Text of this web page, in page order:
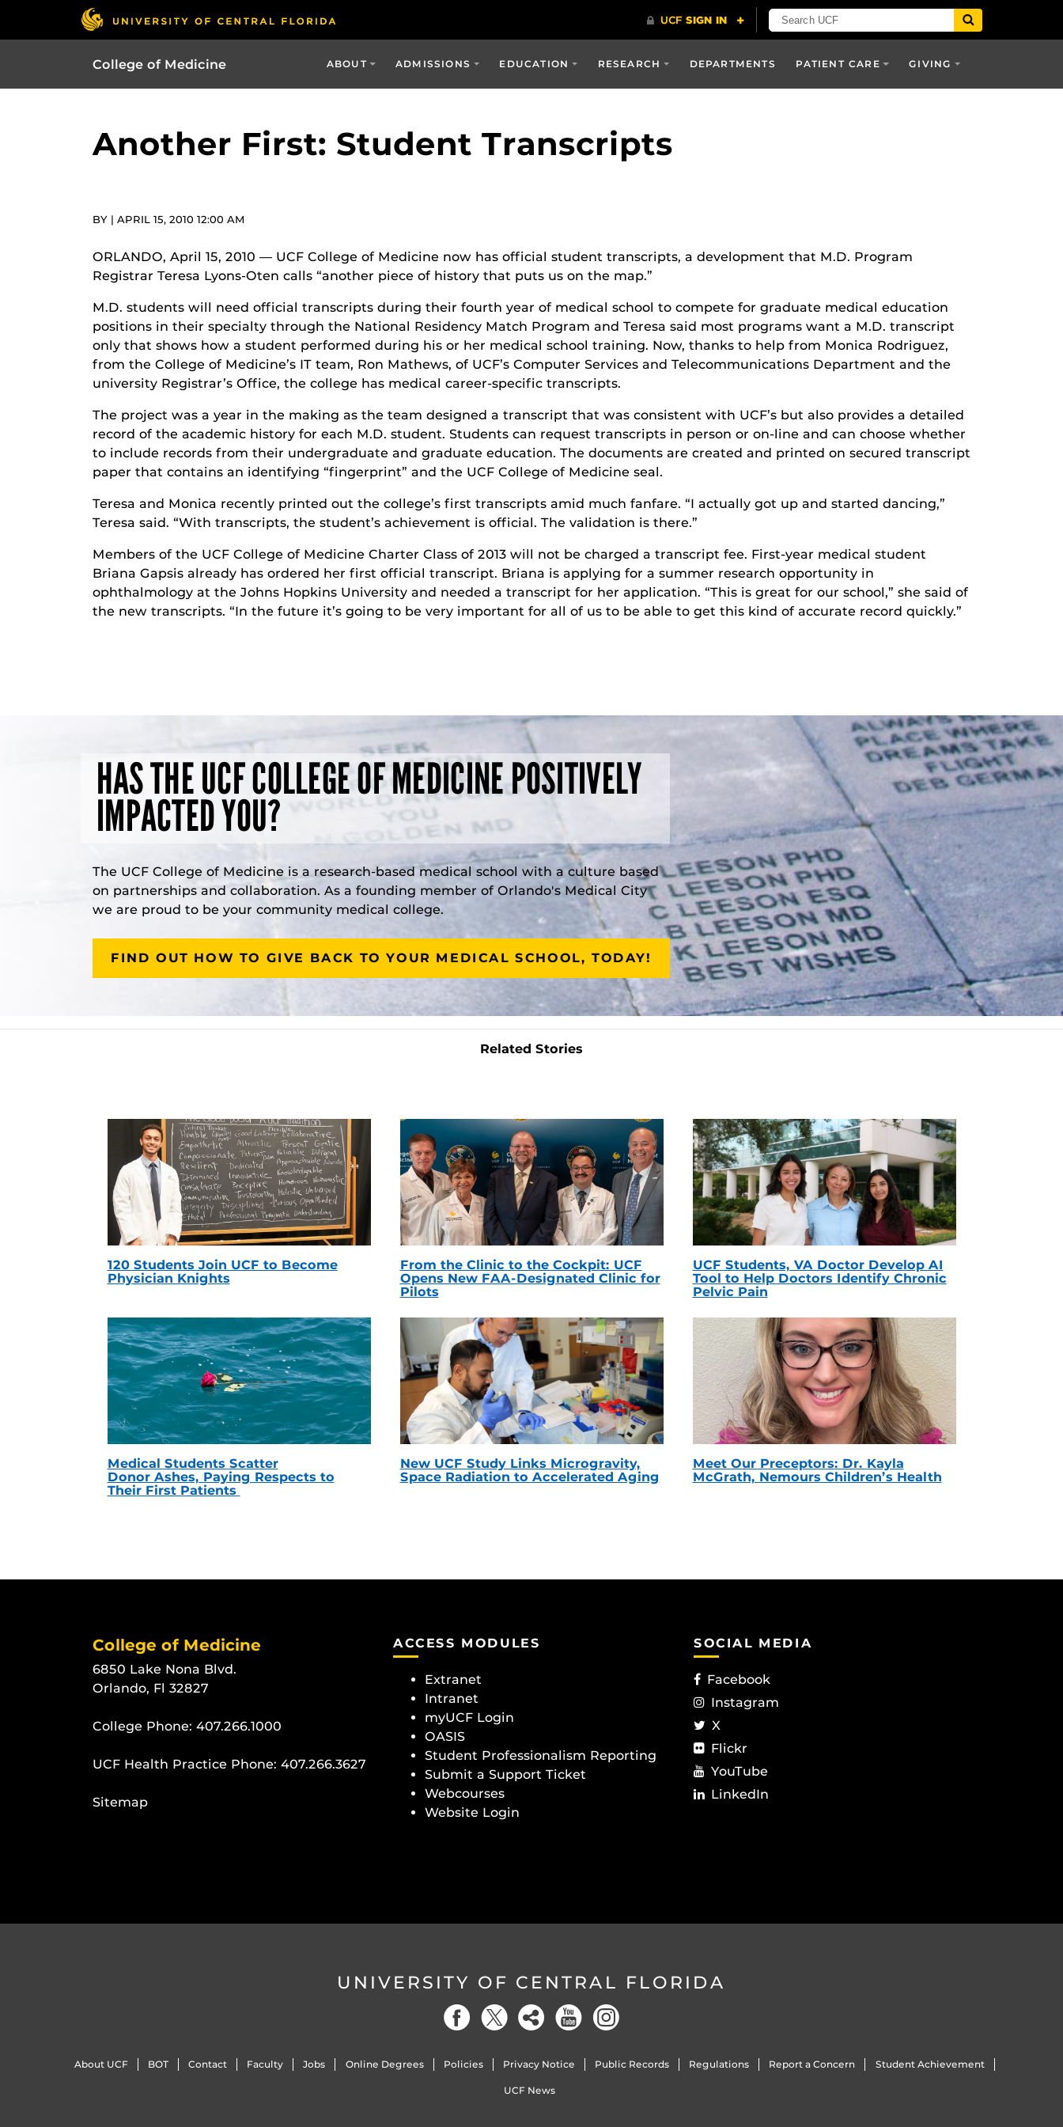
College of Medicine ABOUT ADMISSIONS EDUCATION RESEARCH DEPARTMENTS PATIENT CARE GIVING
Another First: Student Transcripts
BY | APRIL 15, 2010 12:00 AM
ORLANDO, April 15, 2010 — UCF College of Medicine now has official student transcripts, a development that M.D. Program
Registrar Teresa Lyons-Oten calls “another piece of history that puts us on the map.”
M.D. students will need official transcripts during their fourth year of medical school to compete for graduate medical education
positions in their specialty through the National Residency Match Program and Teresa said most programs want a M.D. transcript
only that shows how a student performed during his or her medical school training. Now, thanks to help from Monica Rodriguez,
from the College of Medicine’s IT team, Ron Mathews, of UCF’s Computer Services and Telecommunications Department and the
university Registrar’s Office, the college has medical career-specific transcripts.
The project was a year in the making as the team designed a transcript that was consistent with UCF’s but also provides a detailed
record of the academic history for each M.D. student. Students can request transcripts in person or on-line and can choose whether
to include records from their undergraduate and graduate education. The documents are created and printed on secured transcript
paper that contains an identifying “fingerprint” and the UCF College of Medicine seal.
Teresa and Monica recently printed out the college’s first transcripts amid much fanfare. “I actually got up and started dancing,”
Teresa said. “With transcripts, the student’s achievement is official. The validation is there.”
Members of the UCF College of Medicine Charter Class of 2013 will not be charged a transcript fee. First-year medical student
Briana Gapsis already has ordered her first official transcript. Briana is applying for a summer research opportunity in
ophthalmology at the Johns Hopkins University and needed a transcript for her application. “This is great for our school,” she said of
the new transcripts. “In the future it’s going to be very important for all of us to be able to get this kind of accurate record quickly.”
HAS THE UCF COLLEGE OF MEDICINE POSITIVELY
IMPACTED YOU?
The UCF College of Medicine is a research-based medical school with a culture based
on partnerships and collaboration. As a founding member of Orlando's Medical City
we are proud to be your community medical college.
FIND OUT HOW TO GIVE BACK TO YOUR MEDICAL SCHOOL, TODAY!
Related Stories
120 Students Join UCF to Become
Physician Knights
From the Clinic to the Cockpit: UCF
Opens New FAA-Designated Clinic for
Pilots
UCF Students, VA Doctor Develop AI
Tool to Help Doctors Identify Chronic
Pelvic Pain
Medical Students Scatter
Donor Ashes, Paying Respects to
Their First Patients
New UCF Study Links Microgravity,
Space Radiation to Accelerated Aging
Meet Our Preceptors: Dr. Kayla
McGrath, Nemours Children’s Health
College of Medicine
6850 Lake Nona Blvd.
Orlando, Fl 32827
College Phone: 407.266.1000
UCF Health Practice Phone: 407.266.3627
Sitemap
ACCESS MODULES
Extranet
Intranet
myUCF Login
OASIS
Student Professionalism Reporting
Submit a Support Ticket
Webcourses
Website Login
SOCIAL MEDIA
Facebook
Instagram
X
Flickr
YouTube
LinkedIn
UNIVERSITY OF CENTRAL FLORIDA
About UCF BOT Contact Faculty Jobs Online Degrees Policies Privacy Notice Public Records Regulations Report a Concern Student Achievement
UCF News